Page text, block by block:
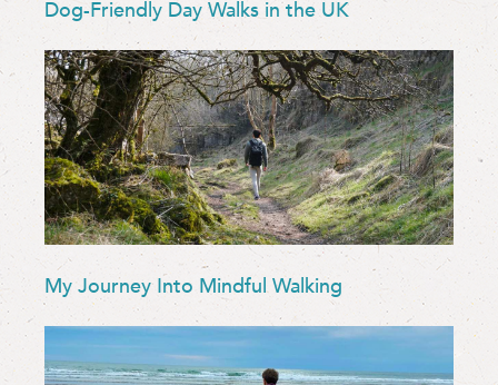
Dog-Friendly Day Walks in the UK
My Journey Into Mindful Walking